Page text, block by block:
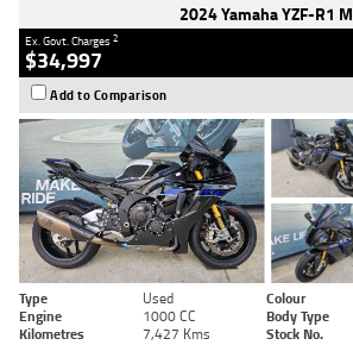
2024 Yamaha YZF-R1 M
Ex. Govt. Charges2
$34,997
Add to Comparison
Type Used Colour
Engine
1000 CC Body Type
Kilometres
7,427 Kms Stock No.